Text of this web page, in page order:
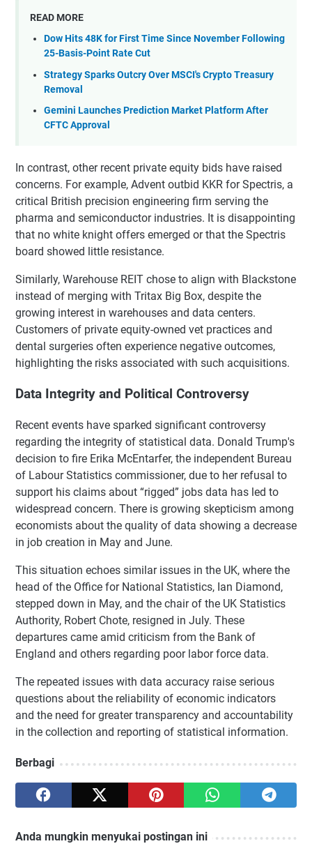
READ MORE
Dow Hits 48K for First Time Since November Following
25-Basis-Point Rate Cut
Strategy Sparks Outcry Over MSCI's Crypto Treasury
Removal
Gemini Launches Prediction Market Platform After
CFTC Approval
In contrast, other recent private equity bids have raised
concerns. For example, Advent outbid KKR for Spectris, a
critical British precision engineering firm serving the
pharma and semiconductor industries. It is disappointing
that no white knight offers emerged or that the Spectris
board showed little resistance.
Similarly, Warehouse REIT chose to align with Blackstone
instead of merging with Tritax Big Box, despite the
growing interest in warehouses and data centers.
Customers of private equity-owned vet practices and
dental surgeries often experience negative outcomes,
highlighting the risks associated with such acquisitions.
Data Integrity and Political Controversy
Recent events have sparked significant controversy
regarding the integrity of statistical data. Donald Trump's
decision to fire Erika McEntarfer, the independent Bureau
of Labour Statistics commissioner, due to her refusal to
support his claims about “rigged” jobs data has led to
widespread concern. There is growing skepticism among
economists about the quality of data showing a decrease
in job creation in May and June.
This situation echoes similar issues in the UK, where the
head of the Office for National Statistics, Ian Diamond,
stepped down in May, and the chair of the UK Statistics
Authority, Robert Chote, resigned in July. These
departures came amid criticism from the Bank of
England and others regarding poor labor force data.
The repeated issues with data accuracy raise serious
questions about the reliability of economic indicators
and the need for greater transparency and accountability
in the collection and reporting of statistical information.
Berbagi
Anda mungkin menyukai postingan ini